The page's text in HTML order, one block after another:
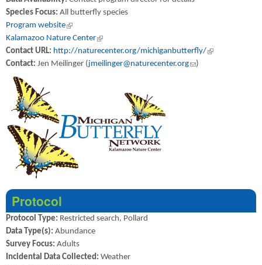
Species Focus: All butterfly species
Program website(link is external)
Kalamazoo Nature Center(link is external)
Contact URL: http://naturecenter.org/michiganbutterfly/(link is external)
Contact: Jen Meilinger (jmeilinger@naturecenter.org(link sends e-mail)
)
Protocol
Protocol Type: Restricted search, Pollard
Data Type(s): Abundance
Survey Focus: Adults
Incidental Data Collected: Weather